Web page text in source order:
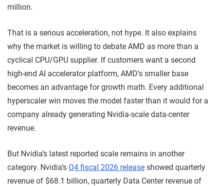
million.
That is a serious acceleration, not hype. It also explains
why the market is willing to debate AMD as more than a
cyclical CPU/GPU supplier. If customers want a second
high-end AI accelerator platform, AMD’s smaller base
becomes an advantage for growth math. Every additional
hyperscaler win moves the model faster than it would for a
company already generating Nvidia-scale data-center
revenue.
But Nvidia’s latest reported scale remains in another
category. Nvidia’s Q4 fiscal 2026 release showed quarterly
revenue of $68.1 billion, quarterly Data Center revenue of